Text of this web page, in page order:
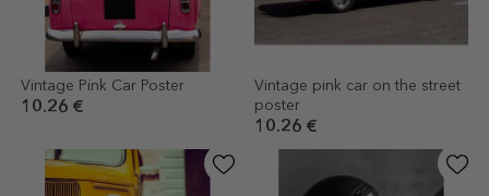
Vintage Pink Car Poster
10.26 €
Vintage pink car on the street
poster
10.26 €